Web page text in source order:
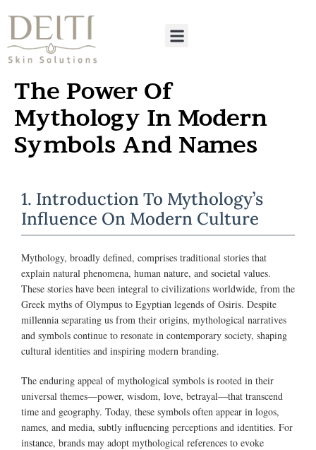
The Power Of
Mythology In Modern
Symbols And Names
1. Introduction To Mythology’s
Influence On Modern Culture
Mythology, broadly defined, comprises traditional stories that
explain natural phenomena, human nature, and societal values.
These stories have been integral to civilizations worldwide, from the
Greek myths of Olympus to Egyptian legends of Osiris. Despite
millennia separating us from their origins, mythological narratives
and symbols continue to resonate in contemporary society, shaping
cultural identities and inspiring modern branding.
The enduring appeal of mythological symbols is rooted in their
universal themes—power, wisdom, love, betrayal—that transcend
time and geography. Today, these symbols often appear in logos,
names, and media, subtly influencing perceptions and identities. For
instance, brands may adopt mythological references to evoke